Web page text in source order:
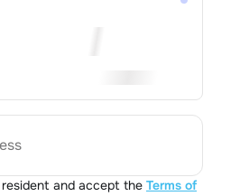
and accept the Terms of